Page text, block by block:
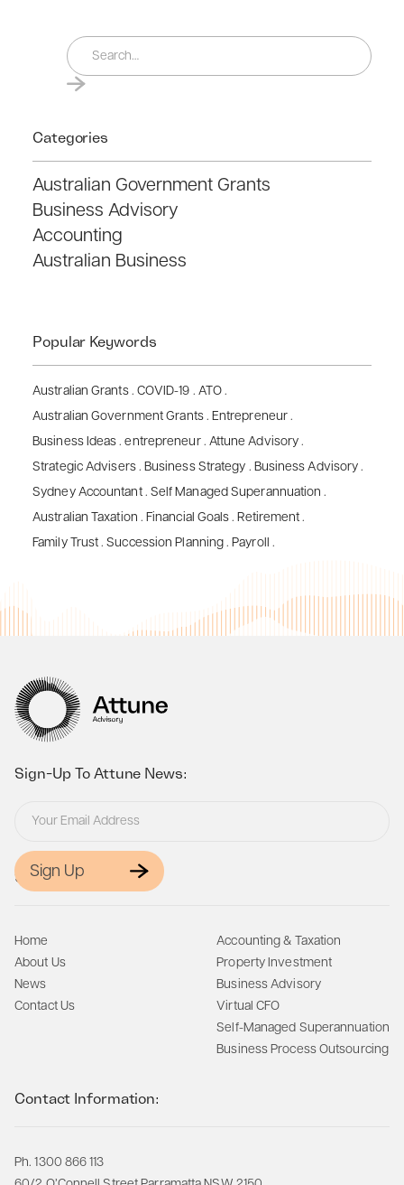
Categories
Australian Government Grants
Business Advisory
Accounting
Australian Business
Popular Keywords
Australian Grants. COVID-19 . ATO.
Australian Government Grants. Entrepreneur.
Business Ideas. entrepreneur. Attune Advisory.
Strategic Advisers. Business Strategy . Business Advisory.
Sydney Accountant. Self Managed Superannuation .
Australian Taxation . Financial Goals. Retirement.
Family Trust. Succession Planning. Payroll .
Contact Information:
Ph. 1300 866 113
Sign-Up To Attune News:
Sign Up
Site Map:
Home
About Us
News
Contact Us
Accounting & Taxation
Property Investment
Business Advisory
Virtual CFO
Self-Managed Superannuation
Business Process Outsourcing